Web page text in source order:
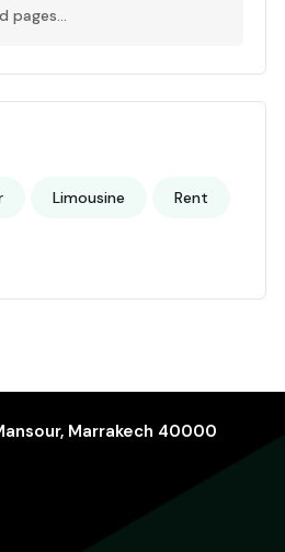
Limousine Rent
Marrakech 40000